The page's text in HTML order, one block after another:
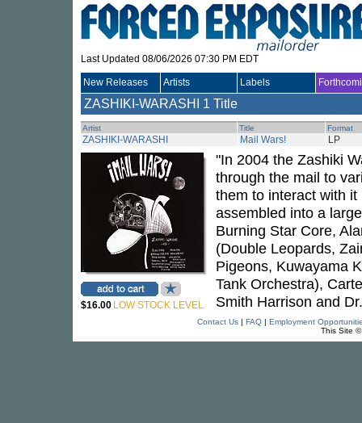
Last Updated 08/06/2026 07:30 PM EDT
New Releases Artists Labels
ZASHIKI-WARASHI 1 Title
Artist Title Format
ZASHIKI-WARASHI Mail Wars! LP
$16.00 LOW STOCK LEVEL
"In 2004 the Zashiki
through the mail to
them to interact with
assembled into a
Burning Star Core,
(Double Leopards,
Pigeons, Kuwayama
Tank Orchestra),
Smith Harrison and
Contact Us| FAQ| Employment
This Site